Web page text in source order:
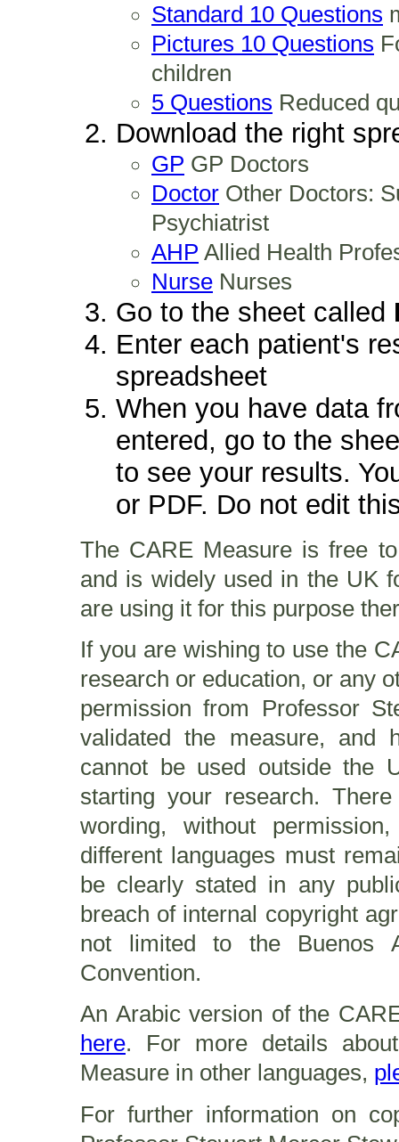
Standard 10 Questions
Pictures 10 Questions
children
5 Questions Reduced
Download the right
GP GP Doctors
Doctor Other Doctors:
Psychiatrist
AHP Allied Health
Nurse Nurses
Go to the sheet called
Enter each patient's
spreadsheet
When you have data
entered, go to the
to see your results.
or PDF. Do not edit
The CARE Measure is free
and is widely used in the UK
are using it for this purpose
If you are wishing to use the
research or education, or any
permission from Professor
validated the measure, and
cannot be used outside the
starting your research.
wording, without
different languages must
be clearly stated in any
breach of internal copyright
not limited to the Buenos
Convention.
An Arabic version of the
here. For more details
Measure in other languages,
For further information on